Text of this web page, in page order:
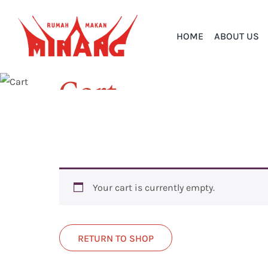
HOME ABOUT US
Cart
Your cart is currently empty.
RETURN TO SHOP